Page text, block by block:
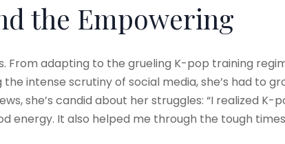
the Empowering
From adapting to the grueling K-pop training
intense scrutiny of social media, she’s had to
she’s candid about her struggles: “I realized K-
energy. It also helped me through the tough